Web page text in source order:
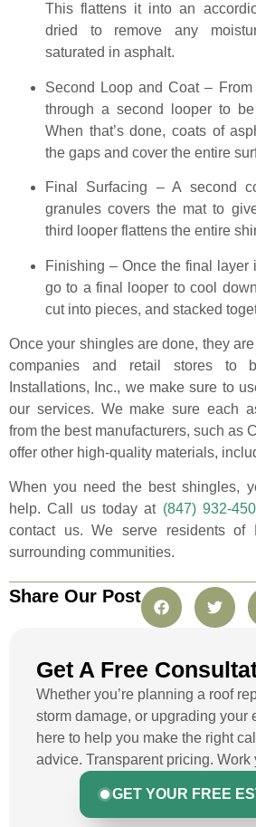
Get A Free
Whether you’re planning a roof
storm damage, or upgrading your
here to help you make the right
advice. Transparent pricing. Work
GET YOUR FREE
This flattens it into an
dried to remove any
saturated in asphalt.
Second Loop and Coat –
through a second looper to
When that’s done, coats of
the gaps and cover the entire
Final Surfacing – A second
granules covers the mat to
third looper flattens the entire
Finishing – Once the final layer
go to a final looper to cool
cut into pieces, and stacked
Once your shingles are done, they
companies and retail stores to
Installations, Inc., we make sure to
our services. We make sure each
from the best manufacturers, such as
offer other high-quality materials,
When you need the best shingles,
help. Call us today at (847) 932-
contact us. We serve residents of
surrounding communities.
Share Our Post